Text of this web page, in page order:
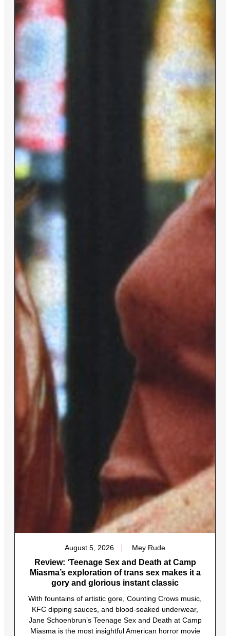
August 5, 2026 Mey Rude
Review: ‘Teenage Sex and Death at Camp
Miasma’s exploration of trans sex makes it a
gory and glorious instant classic
With fountains of artistic gore, Counting Crows music,
KFC dipping sauces, and blood-soaked underwear,
Jane Schoenbrun’s Teenage Sex and Death at Camp
Miasma is the most insightful American horror movie